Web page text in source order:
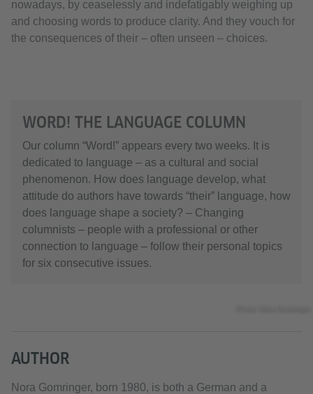
nowadays, by ceaselessly and indefatigably weighing up
and choosing words to produce clarity. And they vouch for
the consequences of their – often unseen – choices.
WORD! THE LANGUAGE COLUMN
Our column “Word!” appears every two weeks. It is
dedicated to language – as a cultural and social
phenomenon. How does language develop, what
attitude do authors have towards “their” language, how
does language shape a society? – Changing
columnists – people with a professional or other
connection to language – follow their personal topics
for six consecutive issues.
AUTHOR
Nora Gomringer, born 1980, is both a German and a